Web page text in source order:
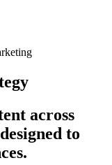
across
to